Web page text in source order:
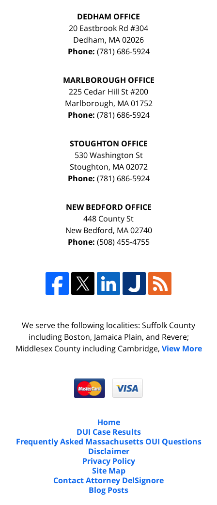
DEDHAM OFFICE
20 Eastbrook Rd #304
Dedham, MA02026
Phone: (781) 686-5924
MARLBOROUGH OFFICE
225 Cedar Hill St #200
Marlborough, MA 01752
Phone: (781) 686-5924
STOUGHTON OFFICE
530 Washington St
Stoughton, MA 02072
Phone: (781) 686-5924
NEW BEDFORD OFFICE
448 County St
New Bedford, MA 02740
Phone: (508) 455-4755
We serve the following localities: Suffolk County
including Boston, Jamaica Plain, and Revere;
Middlesex County including Cambridge, View More
Home
DUI Case Results
Frequently Asked Massachusetts OUI Questions
Disclaimer
Privacy Policy
Site Map
Contact Attorney DelSignore
Blog Posts